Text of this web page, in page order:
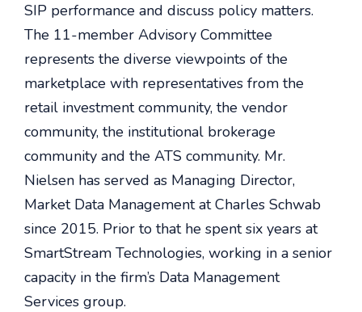
SIP performance and discuss policy matters.
The 11-member Advisory Committee
represents the diverse viewpoints of the
marketplace with representatives from the
retail investment community, the vendor
community, the institutional brokerage
community and the ATS community. Mr.
Nielsen has served as Managing Director,
Market Data Management at Charles Schwab
since 2015. Prior to that he spent six years at
SmartStream Technologies, working in a senior
capacity in the firm’s Data Management
Services group.